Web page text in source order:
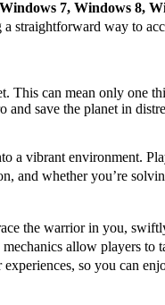
Windows 7, Windows 8,
way to
This can mean only one
save the planet in
a vibrant environment.
and whether you’re
the warrior in you,
allow players
so you can